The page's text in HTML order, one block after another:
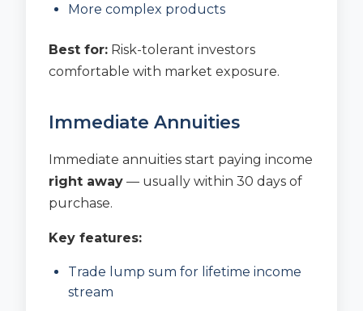
More complex products
Best for: Risk-tolerant investors
comfortable with market exposure.
Immediate Annuities
Immediate annuities start paying income
right away — usually within 30 days of
purchase.
Key features:
Trade lump sum for lifetime income
stream